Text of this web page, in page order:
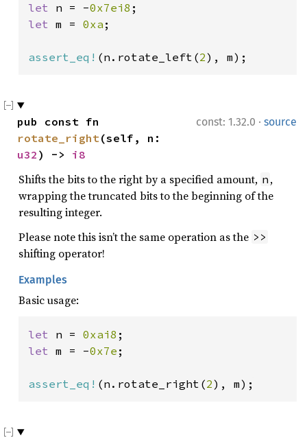
let n = -0x7ei8
let m = 0xa ;
assert_eq! (n.rotate_left(2), m);
const: 1.32.0 · source
rotate_right
u32 ) -> i8
Shifts the bits to the right by a specified amount, n ,
wrapping the truncated bits to the beginning of the
resulting integer.
Please note this isn’t the same operation as the >>
shifting operator!
Examples
Basic usage:
let n = 0xai8
let m = -0x7e ;
assert_eq! (n.rotate_right(2), m);